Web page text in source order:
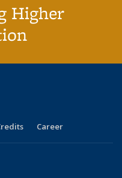
Higher
Career
external)